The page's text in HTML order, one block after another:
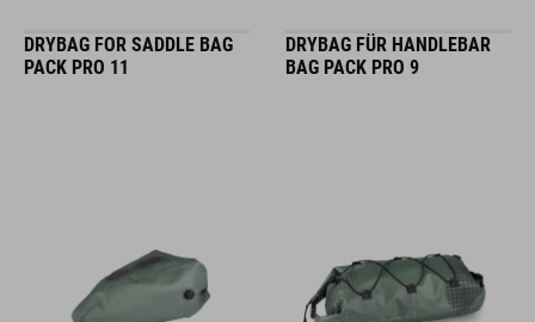
DRYBAG FOR SADDLE BAG
PACK PRO 11
DRYBAG FÜR HANDLEBAR
BAG PACK PRO 9